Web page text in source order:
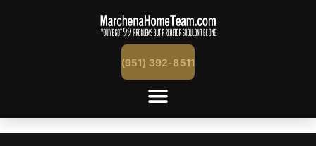
(951) 392-8511
Temecula, Murrieta, Menifee &